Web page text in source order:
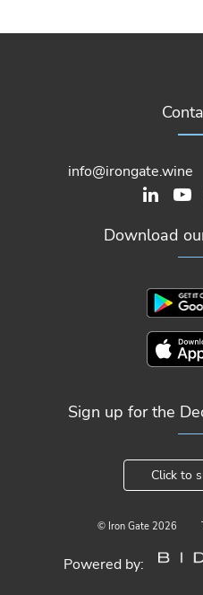
info@irongate.wine
Download
Sign up for the
Click to
© Iron Gate 2026
Powered by: